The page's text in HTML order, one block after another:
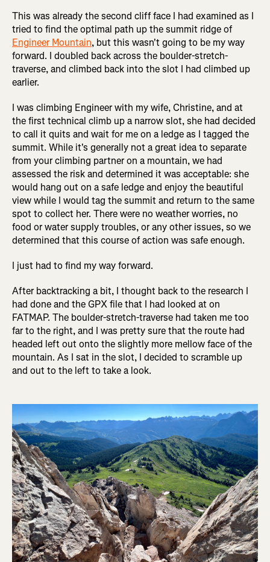
This was already the second cliff face I had examined as I
tried to find the optimal path up the summit ridge of
Engineer Mountain, but this wasn't going to be my way
forward. I doubled back across the boulder-stretch-
traverse, and climbed back into the slot I had climbed up
earlier.
I was climbing Engineer with my wife, Christine, and at
the first technical climb up a narrow slot, she had decided
to call it quits and wait for me on a ledge as I tagged the
summit. While it's generally not a great idea to separate
from your climbing partner on a mountain, we had
assessed the risk and determined it was acceptable: she
would hang out on a safe ledge and enjoy the beautiful
view while I would tag the summit and return to the same
spot to collect her. There were no weather worries, no
food or water supply troubles, or any other issues, so we
determined that this course of action was safe enough.
I just had to find my way forward.
After backtracking a bit, I thought back to the research I
had done and the GPX file that I had looked at on
FATMAP. The boulder-stretch-traverse had taken me too
far to the right, and I was pretty sure that the route had
headed left out onto the slightly more mellow face of the
mountain. As I sat in the slot, I decided to scramble up
and out to the left to take a look.